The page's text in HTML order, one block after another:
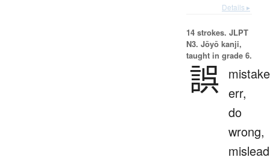
Details ▸
14 strokes. JLPT
N3. Jōyō kanji,
taught in grade 6.
誤 err,
do
wrong,
mislead